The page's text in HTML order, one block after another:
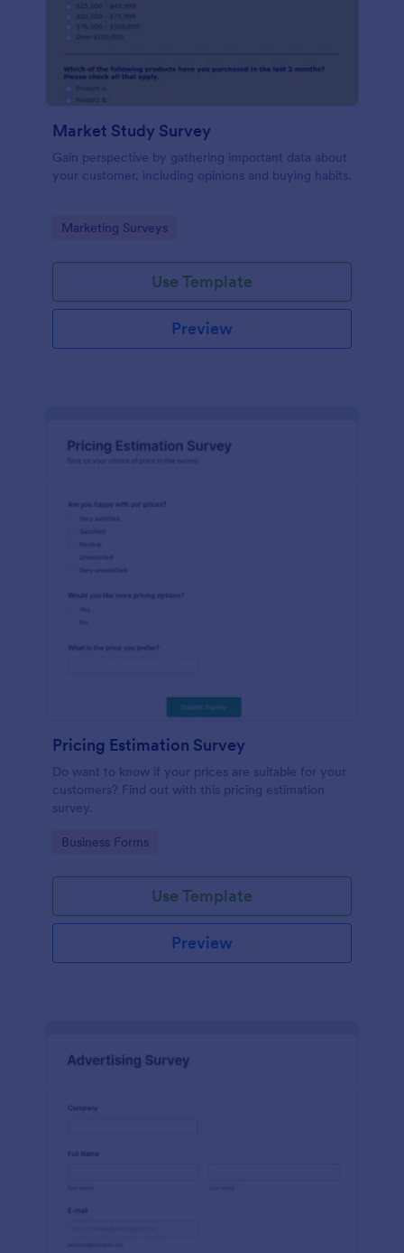
Market Study Survey
Gain perspective by gathering important data about
your customer, including opinions and buying habits.
Go to Category:
Marketing Surveys
Use Template
Preview
Pricing Estimation Survey
Do want to know if your prices are suitable for your
customers? Find out with this pricing estimation
survey.
Go to Category:
Business Forms
Use Template
Preview